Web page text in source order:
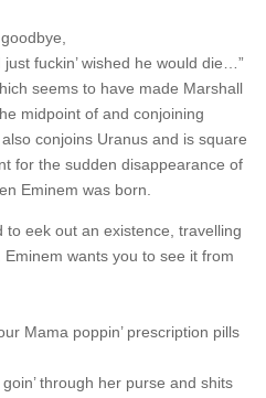
fuckin’ wished he would die…”
seems to have made Marshall
midpoint of and conjoining
conjoins Uranus and is square
for the sudden disappearance of
Eminem was born.
to eek out an existence, travelling
wants you to see it from
Mama poppin’ prescription pills
through her purse and shits